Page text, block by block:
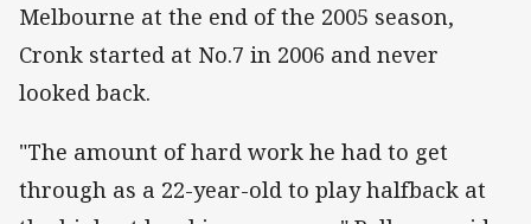
Melbourne at the end of the 2005 season,
Cronk started at No.7 in 2006 and never
looked back.
"The amount of hard work he had to get
through as a 22-year-old to play halfback at